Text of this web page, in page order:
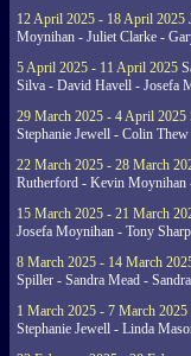
12 April 2025 - 18 April 2025
Moynihan - Juliet Clarke -
5 April 2025 - 11 April 2025
Silva - David Havell - Josefa
29 March 2025 - 4 April 2025
Stephanie Jewell - Colin
22 March 2025 - 28 March
Rutherford - Kevin Moynihan
15 March 2025 - 21 March
Josefa Moynihan - Tony
8 March 2025 - 14 March
Spiller - Sandra Mead -
1 March 2025 - 7 March 2025
Stephanie Jewell - Linda